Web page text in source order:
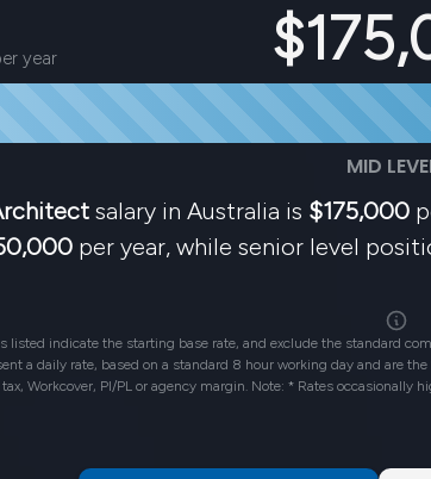
year
MID
salary in Australia is $175,000
per year, while senior level
listed indicate the starting base rate, and exclude the standard
a daily rate, based on a standard 8 hour working day and are
Workcover, PI/PL or agency margin. Note: * Rates occasionally